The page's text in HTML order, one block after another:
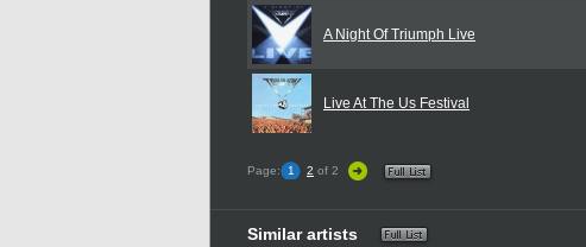
A Night Of Triumph Live
Live At The Us Festival
Page: 1 2 of 2
Similar artists